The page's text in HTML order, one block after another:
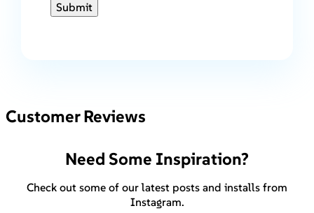
Submit
Customer Reviews
Need Some Inspiration?
Check out some of our latest posts and installs from
Instagram.